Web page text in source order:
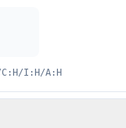
C:H/I:H/A:H